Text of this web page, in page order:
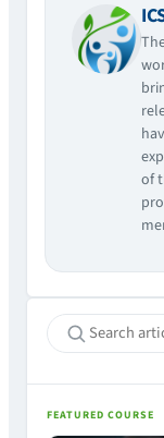
of
FEATURED COURSE